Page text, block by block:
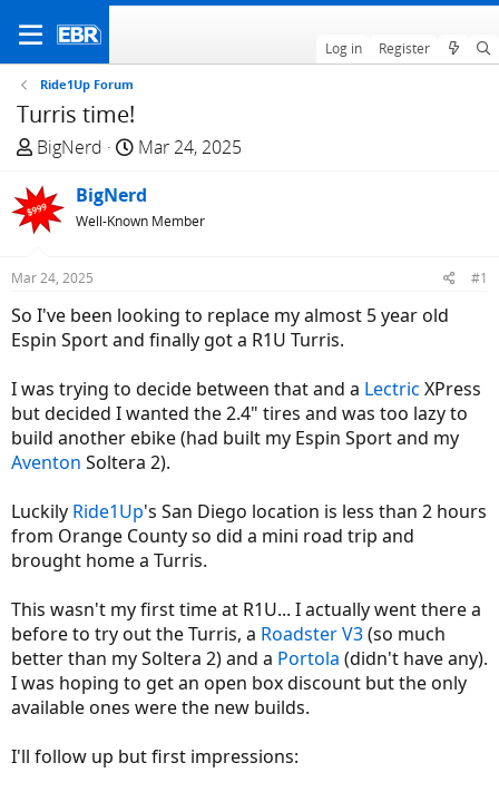
Log in Register
Ride1Up Forum
Turris time!
T
r
e
d
t
a
t
e
r
BigNerd
S
a
r
t
e
Mar 24, 2025
BigNerd
Well-Known Member
Mar 24, 2025 #1
So I've been looking to replace my almost 5 year old
Espin Sport and finally got a R1U Turris.
I was trying to decide between that and a Lectric XPress
but decided I wanted the 2.4" tires and was too lazy to
build another ebike (had built my Espin Sport and my
Aventon Soltera 2).
Luckily Ride1Up's San Diego location is less than 2 hours
from Orange County so did a mini road trip and
brought home a Turris.
This wasn't my first time at R1U... I actually went there a
before to try out the Turris, a Roadster V3(so much
better than my Soltera 2) and a Portola (didn't have any).
I was hoping to get an open box discount but the only
available ones were the new builds.
I'll follow up but first impressions: